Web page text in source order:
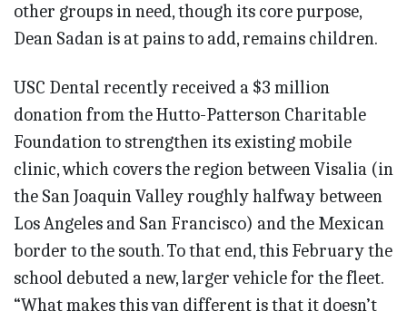
other groups in need, though its core purpose,
Dean Sadan is at pains to add, remains children.
USC Dental recently received a $3 million
donation from the Hutto-Patterson Charitable
Foundation to strengthen its existing mobile
clinic, which covers the region between Visalia (in
the San Joaquin Valley roughly halfway between
Los Angeles and San Francisco) and the Mexican
border to the south. To that end, this February the
school debuted a new, larger vehicle for the fleet.
“What makes this van different is that it doesn’t